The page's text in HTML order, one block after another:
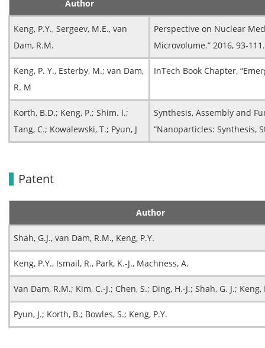
Author
Keng, P.Y., Sergeev, M.E., van
Dam, R.M.
Perspective on Nuclear
Microvolume.” 2016, 93-111.
Keng, P. Y., Esterby, M.; van Dam,
R. M
InTech Book Chapter,
Korth, B.D.; Keng, P.; Shim. I.;
Tang, C.; Kowalewski, T.; Pyun, J
Synthesis, Assembly and
“Nanoparticles: Synthesis,
Patent
Author
Shah, G.J., van Dam, R.M., Keng, P.Y.
Keng, P.Y., Ismail, R., Park, K.-J., Machness, A.
Van Dam, R.M.; Kim, C.-J.; Chen, S.; Ding, H.-J.; Shah, G. J.; Keng,
Pyun, J.; Korth, B.; Bowles, S.; Keng, P.Y.